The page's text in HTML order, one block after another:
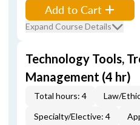
Add to Cart
Expand Course Details
Technology Tools,
Management (4 hr)
Total hours: 4
Law/
Specialty/Elective: 4